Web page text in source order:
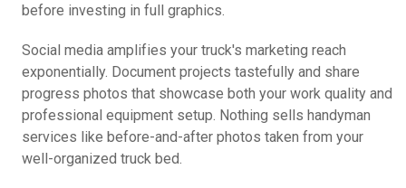
before investing in full graphics.
Social media amplifies your truck's marketing reach
exponentially. Document projects tastefully and share
progress photos that showcase both your work quality and
professional equipment setup. Nothing sells handyman
services like before-and-after photos taken from your
well-organized truck bed.